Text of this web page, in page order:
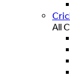
All